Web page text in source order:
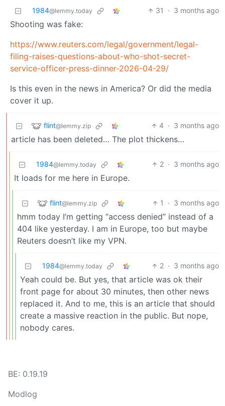
1984@lemmy.today 31 · 3 months ago
Shooting was fake:
https://www.reuters.com/legal/government/legal-
filing-raises-questions-about-who-shot-secret-
service-officer-press-dinner-2026-04-29/
Is this even in the news in America? Or did the media
cover it up.
flint@lemmy.zip 4 · 3 months ago
article has been deleted… The plot thickens…
1984@lemmy.today 2 · 3 months ago
It loads for me here in Europe.
flint@lemmy.zip 1 · 3 months ago
hmm today I’m getting “access denied” instead of a
404 like yesterday. I am in Europe, too but maybe
Reuters doesn’t like my VPN.
1984@lemmy.today 2 · 3 months ago
Yeah could be. But yes, that article was ok their
front page for about 30 minutes, then other news
replaced it. And to me, this is an article that should
create a massive reaction in the public. But nope,
nobody cares.
BE: 0.19.19
Modlog